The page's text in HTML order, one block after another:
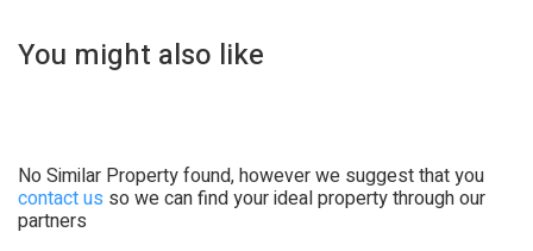
You might also like
No Similar Property found, however we suggest that you
contact us so we can find your ideal property through our
partners